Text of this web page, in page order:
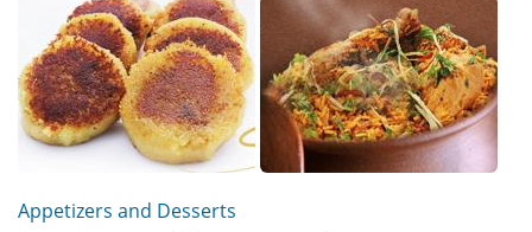
Appetizers and Desserts